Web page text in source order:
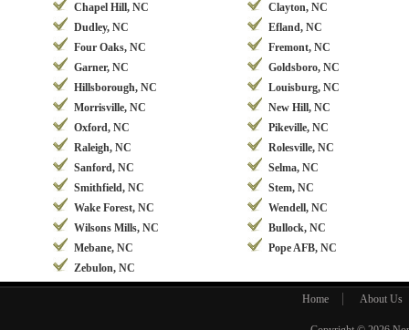
Chapel Hill, NC
Clayton, NC
Dudley, NC
Efland, NC
Four Oaks, NC
Fremont, NC
Garner, NC
Goldsboro, NC
Hillsborough, NC
Louisburg, NC
Morrisville, NC
New Hill, NC
Oxford, NC
Pikeville, NC
Raleigh, NC
Rolesville, NC
Sanford, NC
Selma, NC
Smithfield, NC
Stem, NC
Wake Forest, NC
Wendell, NC
Wilsons Mills, NC
Bullock, NC
Mebane, NC
Pope AFB, NC
Zebulon, NC
Home About Us